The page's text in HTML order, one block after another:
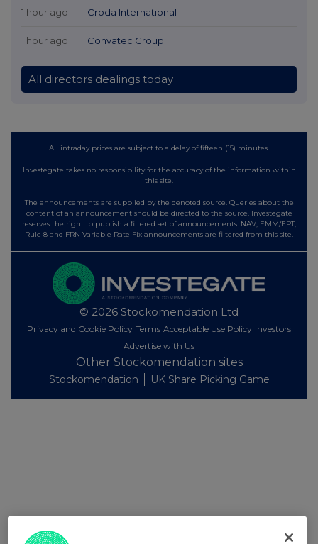
1 hour ago Croda International
1 hour ago Convatec Group
All directors dealings today
All intraday prices are subject to a delay of fifteen (15) minutes.
Investegate takes no responsibility for the accuracy of the information within
this site.
The announcements are supplied by the denoted source. Queries about the
content of an announcement should be directed to the source. Investegate
reserves the right to publish a filtered set of announcements. NAV, EMM/EPT,
Rule 8 and FRN Variable Rate Fix announcements are filtered from this site.
© 2026 Stockomendation Ltd
Privacy and Cookie Policy Terms Acceptable Use Policy Investors
Advertise with Us
Other Stockomendation sites
Stockomendation UK Share Picking Game